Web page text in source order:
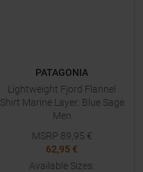
PATAGONIA
Lightweight Fjord Flannel
Shirt Marine Layer: Blue Sage
Men
MSRP 89,95 €
62,95 €
Available Sizes: